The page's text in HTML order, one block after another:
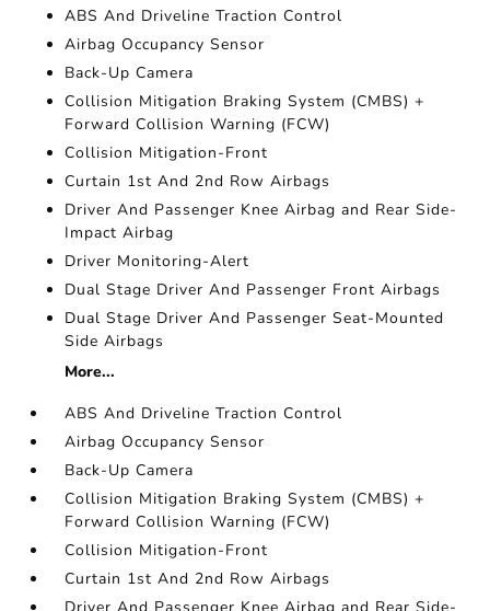
ABS And Driveline Traction Control
Airbag Occupancy Sensor
Back-Up Camera
Collision Mitigation Braking System (CMBS) +
Forward Collision Warning (FCW)
Collision Mitigation-Front
Curtain 1st And 2nd Row Airbags
Driver And Passenger Knee Airbag and Rear Side-
Impact Airbag
Driver Monitoring-Alert
Dual Stage Driver And Passenger Front Airbags
Dual Stage Driver And Passenger Seat-Mounted
Side Airbags
More...
ABS And Driveline Traction Control
Airbag Occupancy Sensor
Back-Up Camera
Collision Mitigation Braking System (CMBS) +
Forward Collision Warning (FCW)
Collision Mitigation-Front
Curtain 1st And 2nd Row Airbags